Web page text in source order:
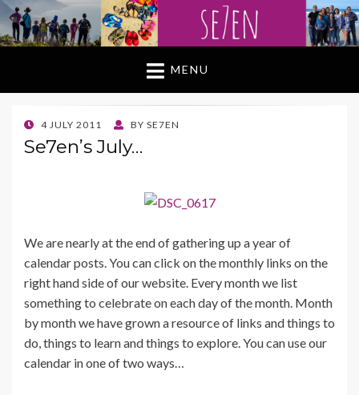
MENU
POSTED
ON
4 JULY 2011 BY SE7EN
Se7en’s July…
We are nearly at the end of gathering up a year of
calendar posts. You can click on the monthly links on the
right hand side of our website. Every month we list
something to celebrate on each day of the month. Month
by month we have grown a resource of links and things to
do, things to learn and things to explore. You can use our
calendar in one of two ways…